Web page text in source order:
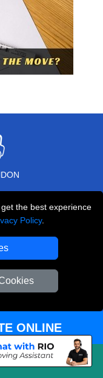
the best experience
Policy.
ONLINE